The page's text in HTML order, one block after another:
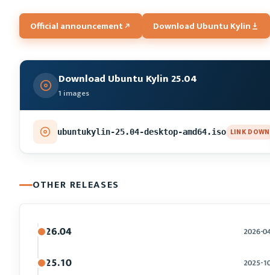
Official announcement Download Ubuntu Kylin
Download Ubuntu Kylin 25.04
1 images
ubuntukylin-25.04-desktop-amd64.iso LINK DOWN
OTHER RELEASES
26.04 2026-
25.10 2025-